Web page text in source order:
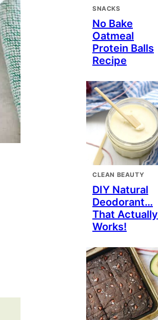
SNACKS
No Bake
Oatmeal
Protein Balls
Recipe
CLEAN BEAUTY
DIY Natural
Deodorant…
That Actually
Works!